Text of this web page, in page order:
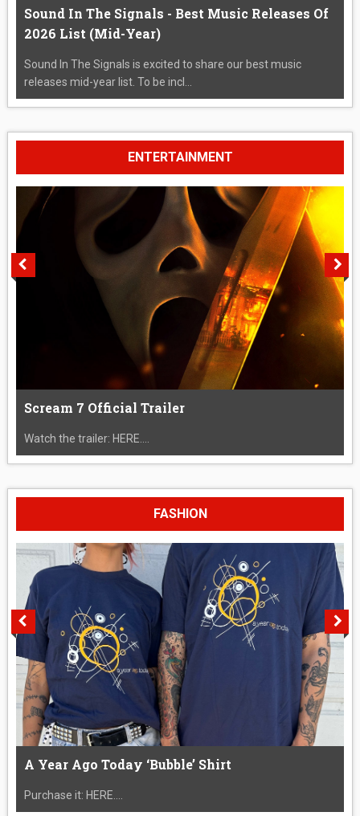
Sound In The Signals - Best Music Releases Of
2026 List (Mid-Year)
Sound In The Signals is excited to share our best music
releases mid-year list. To be incl...
ENTERTAINMENT
Scream 7 Official Trailer
Watch the trailer: HERE....
FASHION
A Year Ago Today ‘Bubble’ Shirt
Purchase it: HERE....